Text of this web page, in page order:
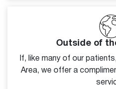
Outside of
If, like many of our
Area, we offer a